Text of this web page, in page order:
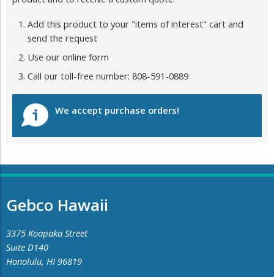
Add this product to your "items of interest" cart and
send the request
Use our online form
Call our toll-free number: 808-591-0889
We accept purchase orders!
Gebco Hawaii
3375 Koapaka Street
Suite D140
Honolulu, HI 96819